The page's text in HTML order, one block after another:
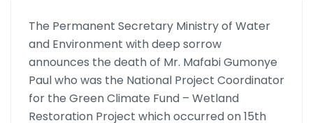
The Permanent Secretary Ministry of Water
and Environment with deep sorrow
announces the death of Mr. Mafabi Gumonye
Paul who was the National Project Coordinator
for the Green Climate Fund – Wetland
Restoration Project which occurred on 15th